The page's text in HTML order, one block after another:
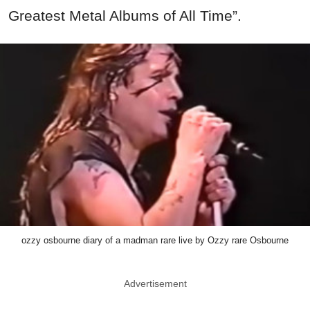
Greatest Metal Albums of All Time”.
ozzy osbourne diary of a madman rare live by Ozzy rare Osbourne
Advertisement